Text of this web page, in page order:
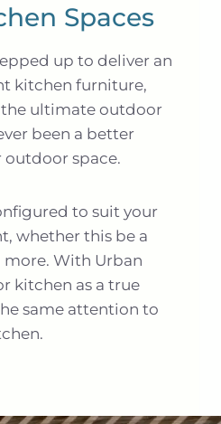
Spaces
up to deliver an
kitchen furniture,
ultimate outdoor
been a better
outdoor space.
to suit your
whether this be a
more. With Urban
kitchen as a true
same attention to